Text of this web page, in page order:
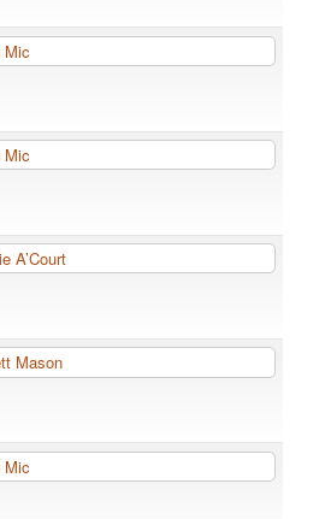
Mic
Mic
A’Court
Mason
Mic